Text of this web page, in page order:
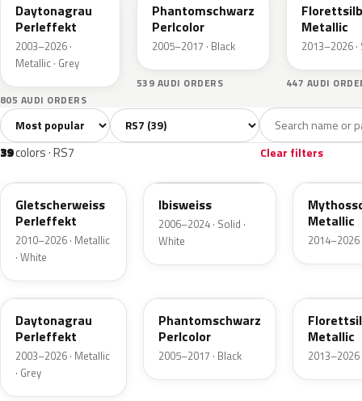
Daytonagrau
Perleffekt
2003–2026 ·
Metallic · Grey
805 AUDI ORDERS
Phantomschwarz
Perlcolor
2005–2017 · Black
539 AUDI ORDERS
Metallic
2013–2026
447 AUDI
All colors39 White 2 Grey8
Sort colors Filter by model
39colors · RS7 Clear filters
LS9R
Gletscherweiss
Perleffekt
2010–2026 · Metallic
· White
Ibisweiss
2006–2024 · Solid ·
White
LY9T
Metallic
2014–2026
LZ7S
Daytonagrau
Perleffekt
2003–2026 · Metallic
· Grey
Phantomschwarz
Perlcolor
2005–2017 · Black
Metallic
2013–2026
LZ3M